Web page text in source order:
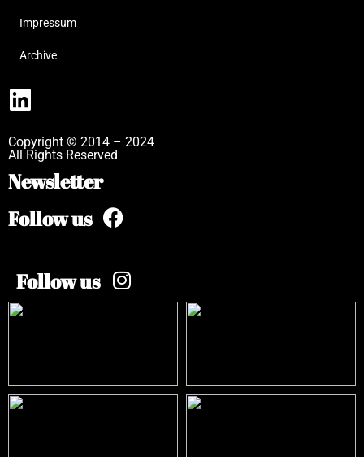
Impressum
Archive
Copyright © 2014 – 2024
All Rights Reserved
Newsletter
Follow us
Follow us